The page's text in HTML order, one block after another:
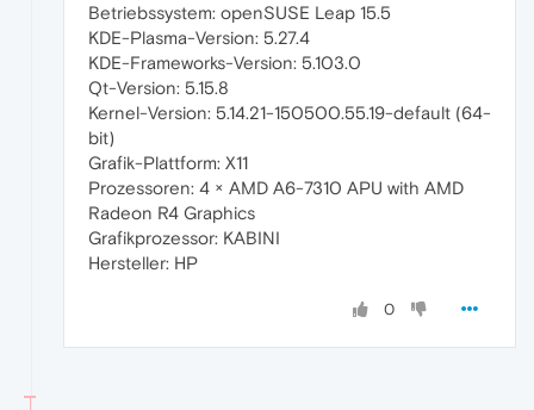
Betriebssystem: openSUSE Leap 15.5
KDE-Plasma-Version: 5.27.4
KDE-Frameworks-Version: 5.103.0
Qt-Version: 5.15.8
Kernel-Version: 5.14.21-150500.55.19-default (64-
bit)
Grafik-Plattform: X11
Prozessoren: 4 × AMD A6-7310 APU with AMD
Radeon R4 Graphics
Grafikprozessor: KABINI
Hersteller: HP
0